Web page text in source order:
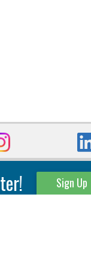
Sign Up